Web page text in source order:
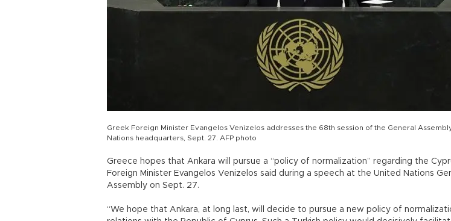
Greek Foreign Minister Evangelos Venizelos addresses the 68th session of the General
Nations headquarters, Sept. 27. AFP photo
Greece hopes that Ankara will pursue a “policy of normalization” regarding the
Foreign Minister Evangelos Venizelos said during a speech at the United Nations
Assembly on Sept. 27.
“We hope that Ankara, at long last, will decide to pursue a new policy of